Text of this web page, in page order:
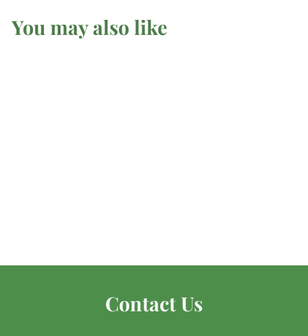
You may also like
0
Contact Us